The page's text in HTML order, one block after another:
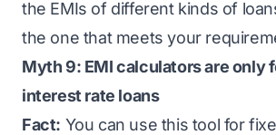
the EMIs of different kinds of
the one that meets your
Myth 9: EMI calculators are only
interest rate loans
Fact: You can use this tool for